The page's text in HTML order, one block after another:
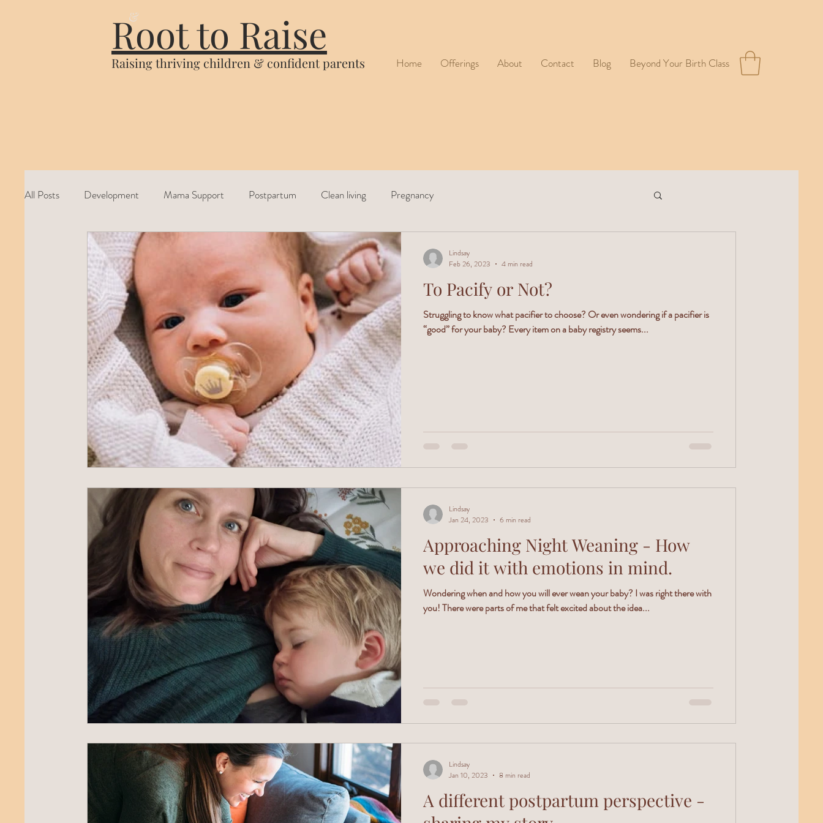
&
Root to Raise
Raising thriving children & confident parents Home Offerings About Contact Blog Beyond Your Birth Class
All Posts Development Mama Support Postpartum Clean living Pregnancy
To Pacify or Not?
Struggling to know what pacifier to choose? Or even wondering if a pacifier is
“good” for your baby? Every item on a baby registry seems...
Lindsay
Feb 26, 2023
4 min read
Approaching Night Weaning - How
we did it with emotions in mind.
Wondering when and how you will ever wean your baby? I was right there with
you! There were parts of me that felt excited about the idea...
Lindsay
Jan 24, 2023
6 min read
A different postpartum perspective -
Lindsay
Jan 10, 2023
8 min read